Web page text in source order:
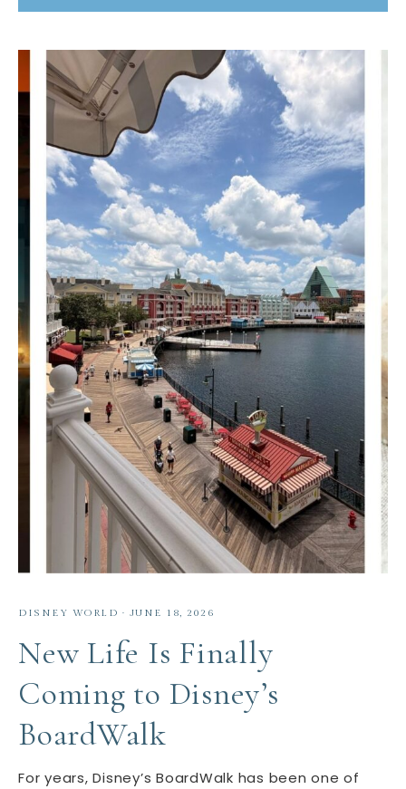
DISNEY WORLD · JUNE 18, 2026
New Life Is Finally
Coming to Disney’s
BoardWalk
For years, Disney’s BoardWalk has been one of